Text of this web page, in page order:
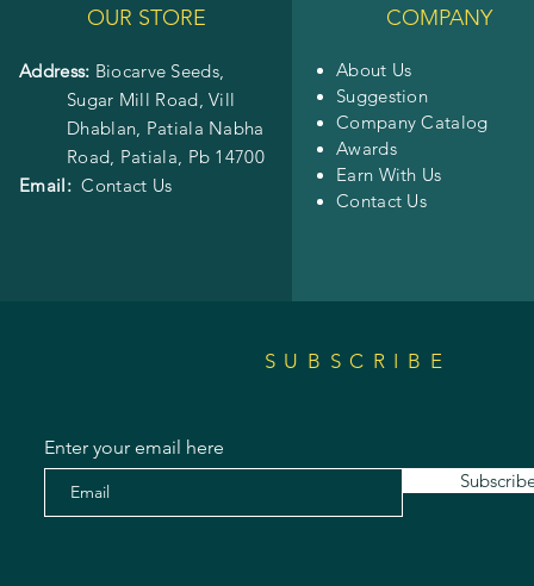
SUBSCRIBE
Enter your email here
OUR STORE
Address: Biocarve Seeds,
Sugar Mill Road, Vill
Dhablan, Patiala Nabha
Road, Patiala, Pb 14700
Email: Contact Us
COMPANY
About Us
Suggestion
Company Catalog
Awards
Earn With Us
Contact Us